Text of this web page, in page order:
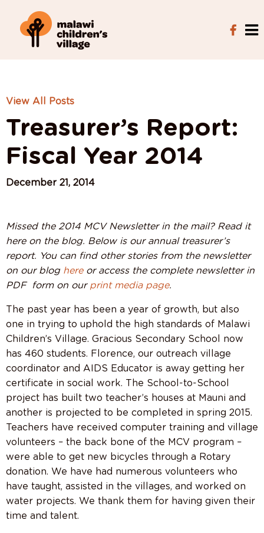
View All Posts
Treasurer’s Report:
Fiscal Year 2014
December 21, 2014
Missed the 2014 MCV Newsletter in the mail? Read it
here on the blog. Below is our annual treasurer’s
report. You can find other stories from the newsletter
on our blog hereor access the complete newsletter in
PDF form on our print media page.
The past year has been a year of growth, but also
one in trying to uphold the high standards of Malawi
Children’s Village. Gracious Secondary School now
has 460 students. Florence, our outreach village
coordinator and AIDS Educator is away getting her
certificate in social work. The School-to-School
project has built two teacher’s houses at Mauni and
another is projected to be completed in spring 2015.
Teachers have received computer training and village
volunteers – the back bone of the MCV program –
were able to get new bicycles through a Rotary
donation. We have had numerous volunteers who
have taught, assisted in the villages, and worked on
water projects. We thank them for having given their
time and talent.